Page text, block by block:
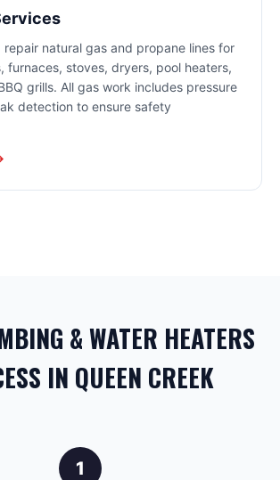
repair natural gas and propane lines for
furnaces, stoves, dryers, pool heaters,
grills. All gas work includes pressure
detection to ensure safety
& WATER HEATERS
IN QUEEN CREEK
1